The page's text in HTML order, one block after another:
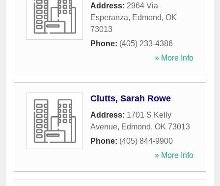
Address: 2964 Via
Esperanza, Edmond, OK
73013
Phone: (405) 233-4386
» More Info
Clutts, Sarah Rowe
Address: 1701 S Kelly
Avenue, Edmond, OK 73013
Phone: (405) 844-9900
» More Info